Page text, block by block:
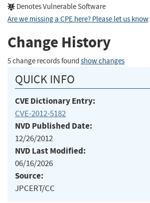
Denotes Vulnerable Software
Are we missing a CPE here? Please let us know.
Change History
5 change records found show changes
QUICK INFO
CVE Dictionary Entry:
CVE-2012-5182
NVD Published Date:
12/26/2012
NVD Last Modified:
06/16/2026
Source:
JPCERT/CC